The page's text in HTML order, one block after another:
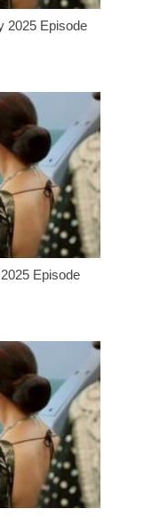
2025 Episode
Episode